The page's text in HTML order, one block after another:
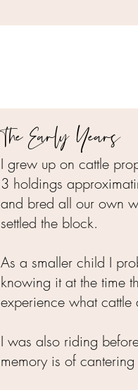
The Early Years
I grew up on cattle
3 holdings
and bred all our own
settled the block.
As a smaller child I
knowing it at the time
experience what
I was also riding
memory is of